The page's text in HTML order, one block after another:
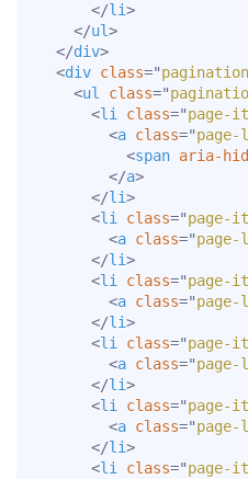
</li>
</ul>
</div>
<div class="
<ul class="
<li class="page-
<a class="
<span aria-
</a>
</li>
<li class="page-
<a class="
</li>
<li class="page-
<a class="
</li>
<li class="page-
<a class="
</li>
<li class="page-
<a class="
</li>
<li class="page-